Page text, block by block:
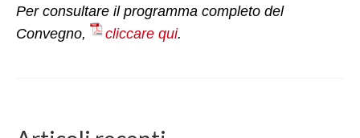
Per consultare il programma completo del
Convegno,
cliccare qui.